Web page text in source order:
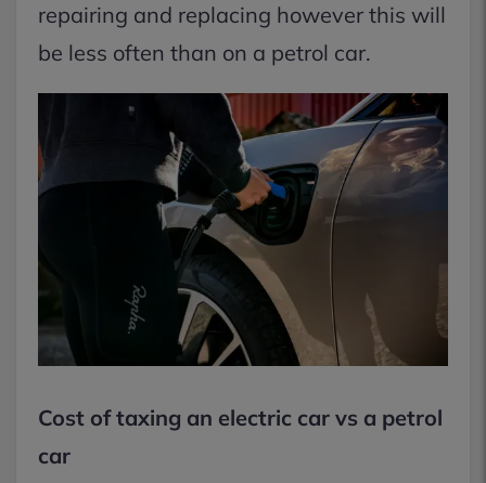
repairing and replacing however this will
be less often than on a petrol car.
Cost of taxing an electric car vs a petrol
car